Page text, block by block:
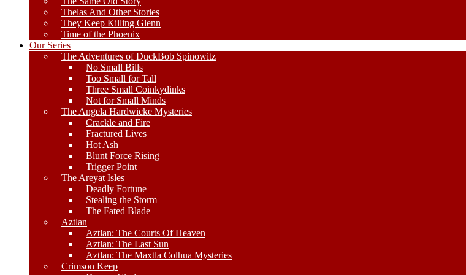
Thelas And Other Stories
They Keep Killing Glenn
Time of the Phoenix
Our Series
The Adventures of DuckBob Spinowitz
No Small Bills
Too Small for Tall
Three Small Coinkydinks
Not for Small Minds
The Angela Hardwicke Mysteries
Crackle and Fire
Fractured Lives
Hot Ash
Blunt Force Rising
Trigger Point
The Areyat Isles
Deadly Fortune
Stealing the Storm
The Fated Blade
Aztlan
Aztlan: The Courts Of Heaven
Aztlan: The Last Sun
Aztlan: The Maxtla Colhua Mysteries
Crimson Keep